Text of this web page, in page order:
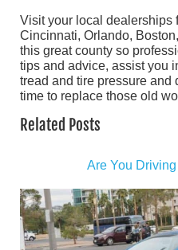
Visit your local dealerships
Cincinnati, Orlando,
this great county so
tips and advice, assist you
tread and tire pressure and
time to replace those old
Related Posts
Are You